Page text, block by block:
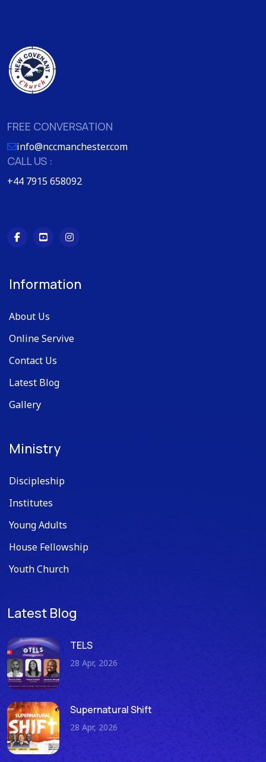
FREE CONVERSATION
info@nccmanchester.com
CALL US :
+44 7915 658092
Information
About Us
Online Servive
Contact Us
Latest Blog
Gallery
Ministry
Discipleship
Institutes
Young Adults
House Fellowship
Youth Church
Latest Blog
TELS
28 Apr, 2026
Supernatural Shift
28 Apr, 2026